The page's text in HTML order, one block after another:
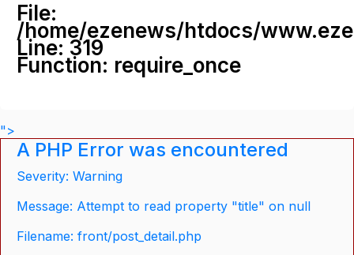
File:
/home/ezenews/htdocs/
Line: 319
Function: require_once
">
A PHP Error was encountered
Severity: Warning
Message: Attempt to read property "title" on null
Filename: front/post_detail.php